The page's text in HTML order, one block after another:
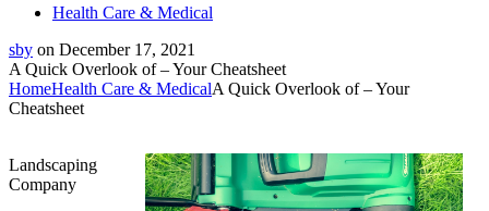
Health Care & Medical
sby on December 17, 2021
A Quick Overlook of – Your Cheatsheet
HomeHealth Care & MedicalA Quick Overlook of – Your
Cheatsheet
Landscaping
Company